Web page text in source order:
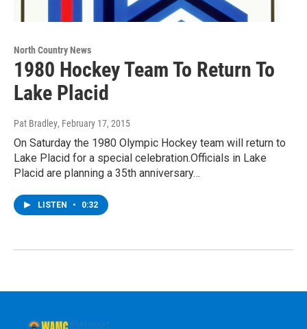
North Country News
1980 Hockey Team To Return To
Lake Placid
Pat Bradley, February 17, 2015
On Saturday the 1980 Olympic Hockey team will return to
Lake Placid for a special celebration.Officials in Lake
Placid are planning a 35th anniversary…
LISTEN • 0:32